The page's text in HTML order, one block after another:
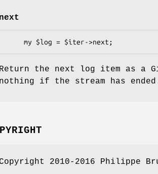
next
Return the next log item as a
nothing if the stream has
Copyright 2010-2016 Philippe